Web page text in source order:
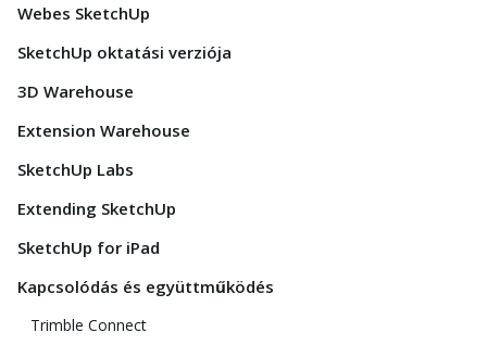
Webes SketchUp
SketchUp oktatási verziója
3D Warehouse
Extension Warehouse
SketchUp Labs
Extending SketchUp
SketchUp for iPad
Kapcsolódás és együttműködés
Trimble Connect